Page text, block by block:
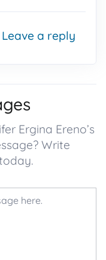
Leave a reply
Ergina Ereno’s
Write